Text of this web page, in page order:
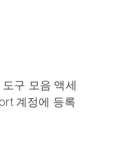
구 모음 액세
계정에 등록